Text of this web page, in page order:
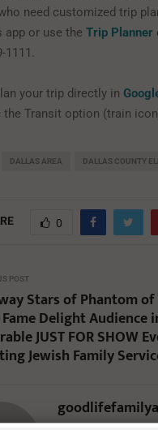
need customized trip
app or use the Trip Planner
1111.
your trip directly in
the Transit option (train
DALLAS AREA DALLAS COUNTY
0
POST
Stars of Phantom
Delight Audience
JUST FOR SHOW
Jewish Family